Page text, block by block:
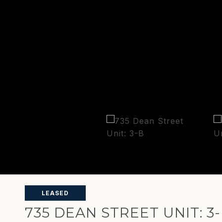
LEASED
735 DEAN STREET UNIT: